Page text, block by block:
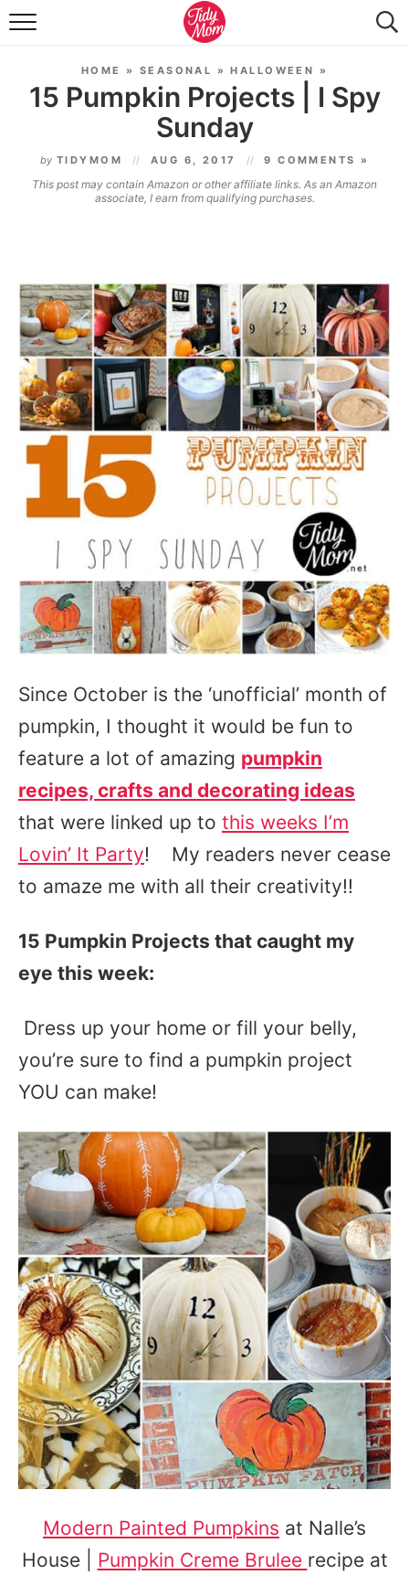
FOOD & DRINK
TIDY HOME
TRAVEL
SEASONAL
HOME » SEASONAL »HALLOWEEN »
15 Pumpkin Projects | I Spy
Sunday
by TIDYMOM AUG 6, 2017 9 COMMENTS »
This post may contain Amazon or other affiliate links. As an Amazon
associate, I earn from qualifying purchases.
Since October is the ‘unofficial’ month of
pumpkin, I thought it would be fun to
feature a lot of amazing pumpkin
recipes, crafts and decorating ideas
that were linked up to this weeks I’m
Lovin’ It Party! My readers never cease
to amaze me with all their creativity!!
15 Pumpkin Projects that caught my
eye this week:
Dress up your home or fill your belly,
you’re sure to find a pumpkin project
YOU can make!
Modern Painted Pumpkins at Nalle’s
House | Pumpkin Creme Brulee recipe at